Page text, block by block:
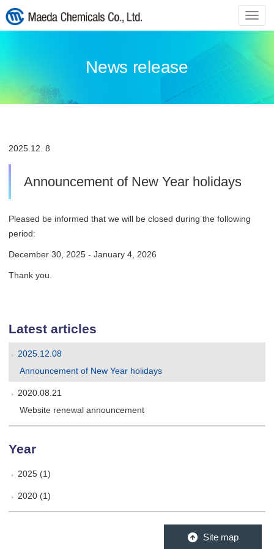
ナ
ビ
の
News release
2025. 12. 8
Announcement of New Year holidays
Pleased be informed that we will be closed during the following
period:
December 30, 2025 - January 4, 2026
Thank you.
Latest articles
2025.12.08
Announcement of New Year holidays
2020.08.21
Website renewal announcement
Year
2025 (1)
2020 (1)
Site map